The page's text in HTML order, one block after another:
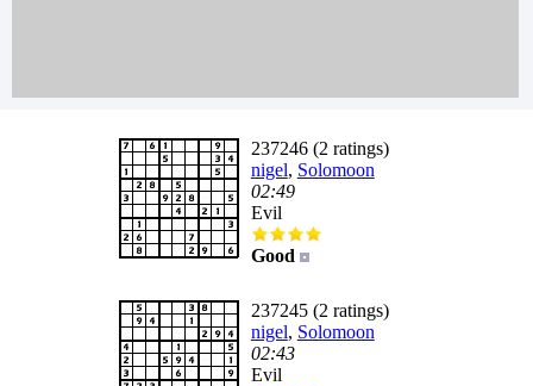
237246 (2 ratings)
nigel, Solomoon
02:49
Evil
Good
237245 (2 ratings)
nigel, Solomoon
02:43
Evil